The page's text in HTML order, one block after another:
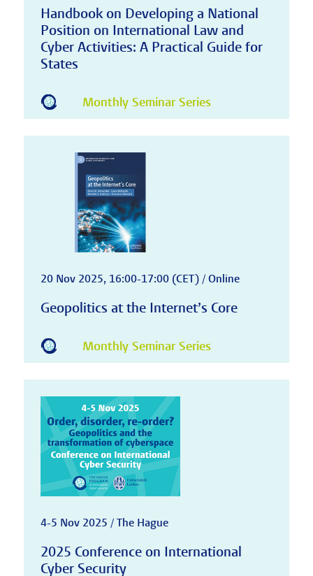
Handbook on Developing a National
Position on International Law and
Cyber Activities: A Practical Guide for
States
Monthly Seminar Series
20 Nov 2025, 16:00-17:00 (CET) / Online
Geopolitics at the Internet’s Core
Monthly Seminar Series
4-5 Nov 2025 / The Hague
2025 Conference on International
Cyber Security